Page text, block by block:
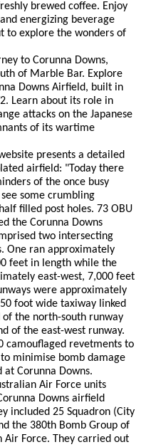
brewed coffee. Enjoy
energizing beverage
to explore the wonders of
to Corunna Downs,
of Marble Bar. Explore
Downs Airfield, built in
Learn about its role in
attacks on the Japanese
of its wartime
presents a detailed
airfield: "Today there
of the once busy
some crumbling
filled post holes. 73 OBU
the Corunna Downs
two intersecting
One ran approximately
feet in length while the
east-west, 7,000 feet
were approximately
foot wide taxiway linked
the north-south runway
of the east-west runway.
camouflaged revetments to
minimise bomb damage
Corunna Downs.
Air Force units
Downs airfield
included 25 Squadron (City
the 380th Bomb Group of
Air Force. They carried out